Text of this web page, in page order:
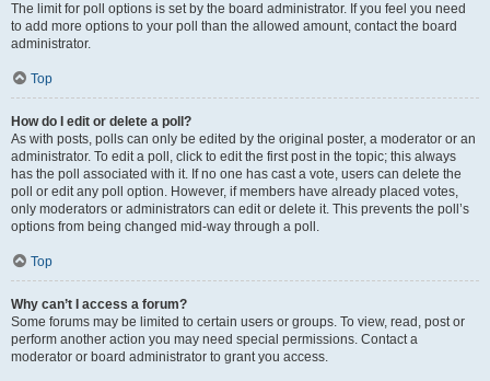
The limit for poll options is set by the board administrator. If you feel you need
to add more options to your poll than the allowed amount, contact the board
administrator.
Top
How do I edit or delete a poll?
As with posts, polls can only be edited by the original poster, a moderator or an
administrator. To edit a poll, click to edit the first post in the topic; this always
has the poll associated with it. If no one has cast a vote, users can delete the
poll or edit any poll option. However, if members have already placed votes,
only moderators or administrators can edit or delete it. This prevents the poll’s
options from being changed mid-way through a poll.
Top
Why can’t I access a forum?
Some forums may be limited to certain users or groups. To view, read, post or
perform another action you may need special permissions. Contact a
moderator or board administrator to grant you access.